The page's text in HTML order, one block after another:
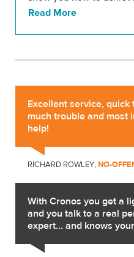
Read More
Excellent service,
much trouble and most
help!
RICHARD ROWLEY,NO-
With Cronos you get a
and you talk to a real
expert... and knows